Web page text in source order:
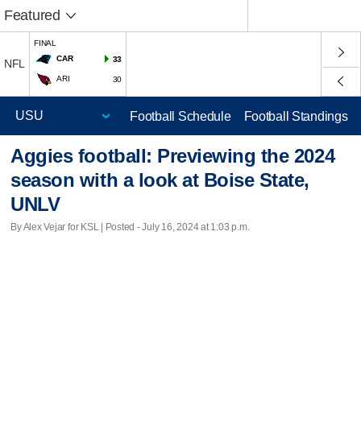
Featured
NFL
FINAL
CAR
33
ARI 30
Football Schedule Football Standings
Aggies football: Previewing the 2024
season with a look at Boise State,
UNLV
By Alex Vejar for KSL | Posted - July 16, 2024 at 1:03 p.m.